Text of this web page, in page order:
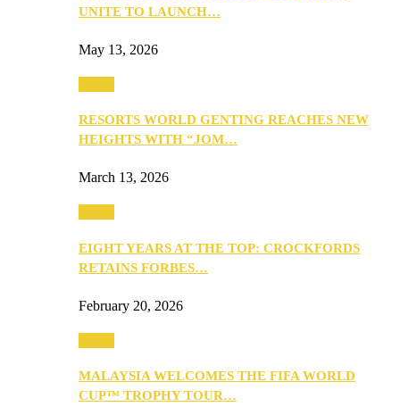
UNITE TO LAUNCH…
May 13, 2026
RESORTS WORLD GENTING REACHES NEW
HEIGHTS WITH “JOM…
March 13, 2026
EIGHT YEARS AT THE TOP: CROCKFORDS
RETAINS FORBES…
February 20, 2026
MALAYSIA WELCOMES THE FIFA WORLD
CUP™ TROPHY TOUR…